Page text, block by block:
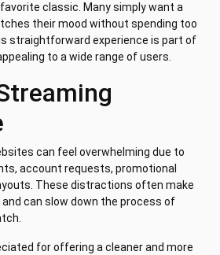
classic. Many simply want a
their mood without spending too
straightforward experience is part of
to a wide range of users.
can feel overwhelming due to
account requests, promotional
These distractions often make
can slow down the process of
for offering a cleaner and more